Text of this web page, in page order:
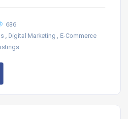
636
, Digital Marketing , E-Commerce